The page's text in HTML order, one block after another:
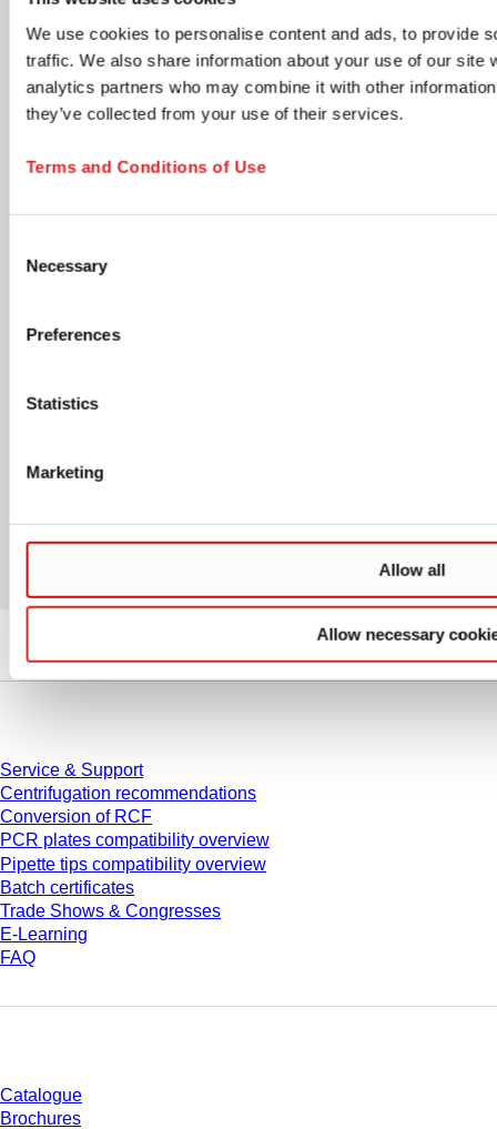
We use cookies to personalise content and ads, to provide
traffic. We also share information about your use of our site
analytics partners who may combine it with other
they’ve collected from your use of their services.
Terms and Conditions of Use
Selection
Necessary
Preferences
Statistics
Marketing
Allow all
Allow necessary
Product updates & information
New product launches, technical documents, application
notes, and neutral industry content relevant to your
selected areas.
promotional offers
recommendations, special offers, cross-sell opportunities,
Accept Terms and Submit
understand that I can withdraw my consent at any
SUBSCRIBE
Service & Support
Centrifugation recommendations
Conversion of RCF
PCR plates compatibility overview
Pipette tips compatibility overview
Batch certificates
Trade Shows & Congresses
E-Learning
FAQ
Catalogue
Brochures